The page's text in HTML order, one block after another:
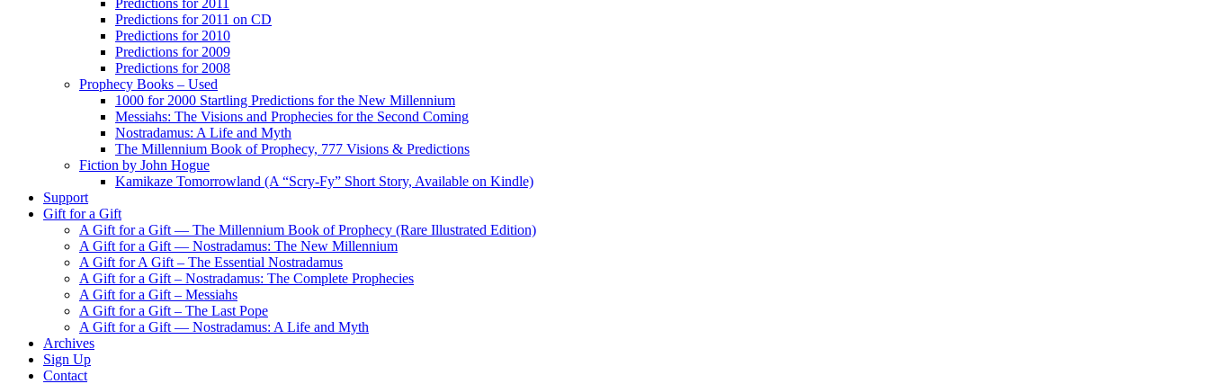
Predictions for 2011
Predictions for 2011 on CD
Predictions for 2010
Predictions for 2009
Predictions for 2008
Prophecy Books – Used
1000 for 2000 Startling Predictions for the New Millennium
Messiahs: The Visions and Prophecies for the Second Coming
Nostradamus: A Life and Myth
The Millennium Book of Prophecy, 777 Visions & Predictions
Fiction by John Hogue
Kamikaze Tomorrowland (A “Scry-Fy” Short Story, Available on Kindle)
Support
Gift for a Gift
A Gift for a Gift — The Millennium Book of Prophecy (Rare Illustrated Edition)
A Gift for a Gift — Nostradamus: The New Millennium
A Gift for A Gift – The Essential Nostradamus
A Gift for a Gift – Nostradamus: The Complete Prophecies
A Gift for a Gift – Messiahs
A Gift for a Gift – The Last Pope
A Gift for a Gift — Nostradamus: A Life and Myth
Archives
Sign Up
Contact